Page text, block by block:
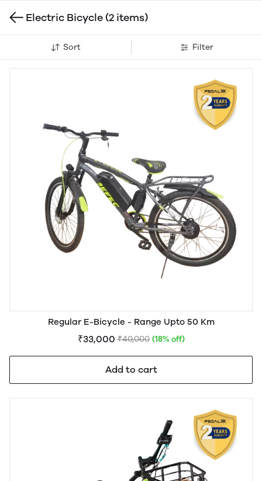
Electric Bicycle(2 items)
Sort Filter
Regular E-Bicycle - Range Upto 50 Km
₹33,000 ₹40,000 (18% off)
Add to cart